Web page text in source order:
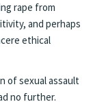
rape from
and perhaps
ethical
of sexual assault
no further.